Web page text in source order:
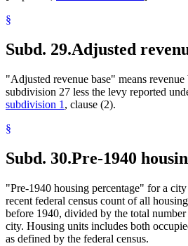
§
Subd. 29.Adjusted
"Adjusted revenue base" means revenue
subdivision 27 less the levy reported
subdivision 1 , clause (2).
§
Subd. 30.Pre-1940
"Pre-1940 housing percentage" for a
recent federal census count of all
before 1940, divided by the total
city. Housing units includes both
as defined by the federal census.